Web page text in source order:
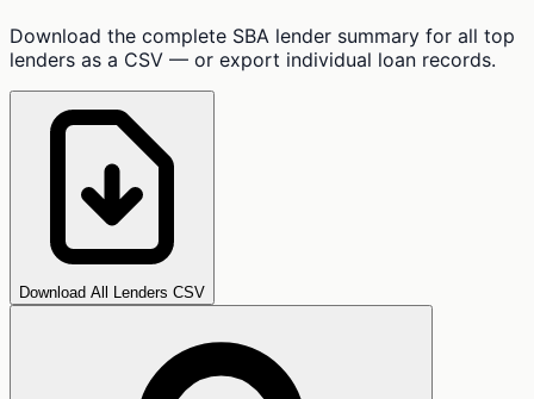
Download the complete SBA lender summary for all top
lenders as a CSV — or export individual loan records.
Download All Lenders CSV